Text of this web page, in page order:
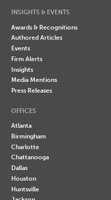
INSIGHTS & EVENTS
Awards & Recognitions
Authored Articles
Events
Firm Alerts
Insights
Media Mentions
Press Releases
OFFICES
Atlanta
Birmingham
Charlotte
Chattanooga
Dallas
Houston
Huntsville